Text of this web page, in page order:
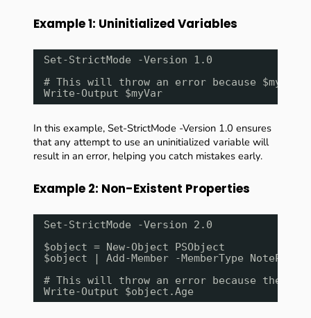
Example 1: Uninitialized Variables
Set-StrictMode -Version 1.0
# This will throw an error because
Write-Output $myVar
In this example, Set-StrictMode -Version 1.0 ensures
that any attempt to use an uninitialized variable will
result in an error, helping you catch mistakes early.
Example 2: Non-Existent Properties
Set-StrictMode -Version 2.0
$object = New-Object PSObject
$object | Add-Member -MemberType
# This will throw an error because the
Write-Output $object.Age